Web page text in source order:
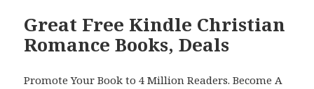
Great Free Kindle Christian
Romance Books, Deals
Promote Your Book to 4 Million Readers. Become A